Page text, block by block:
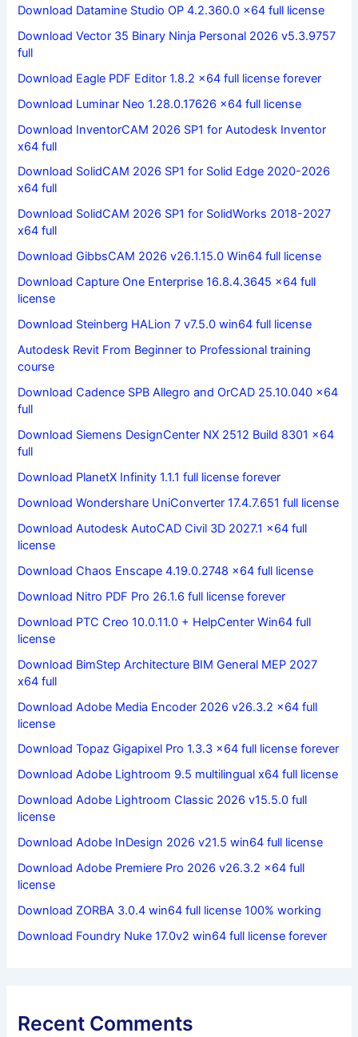
Download Datamine Studio OP 4.2.360.0 x64 full license
Download Vector 35 Binary Ninja Personal 2026 v5.3.9757
full
Download Eagle PDF Editor 1.8.2 x64 full license forever
Download Luminar Neo 1.28.0.17626 x64 full license
Download InventorCAM 2026 SP1 for Autodesk Inventor
x64 full
Download SolidCAM 2026 SP1 for Solid Edge 2020-2026
x64 full
Download SolidCAM 2026 SP1 for SolidWorks 2018-2027
x64 full
Download GibbsCAM 2026 v26.1.15.0 Win64 full license
Download Capture One Enterprise 16.8.4.3645 x64 full
license
Download Steinberg HALion 7 v7.5.0 win64 full license
Autodesk Revit From Beginner to Professional training
course
Download Cadence SPB Allegro and OrCAD 25.10.040 x64
full
Download Siemens DesignCenter NX 2512 Build 8301 x64
full
Download PlanetX Infinity 1.1.1 full license forever
Download Wondershare UniConverter 17.4.7.651 full license
Download Autodesk AutoCAD Civil 3D 2027.1 x64 full
license
Download Chaos Enscape 4.19.0.2748 x64 full license
Download Nitro PDF Pro 26.1.6 full license forever
Download PTC Creo 10.0.11.0 + HelpCenter Win64 full
license
Download BimStep Architecture BIM General MEP 2027
x64 full
Download Adobe Media Encoder 2026 v26.3.2 x64 full
license
Download Topaz Gigapixel Pro 1.3.3 x64 full license forever
Download Adobe Lightroom 9.5 multilingual x64 full license
Download Adobe Lightroom Classic 2026 v15.5.0 full
license
Download Adobe InDesign 2026 v21.5 win64 full license
Download Adobe Premiere Pro 2026 v26.3.2 x64 full
license
Download ZORBA 3.0.4 win64 full license 100% working
Download Foundry Nuke 17.0v2 win64 full license forever
Recent Comments